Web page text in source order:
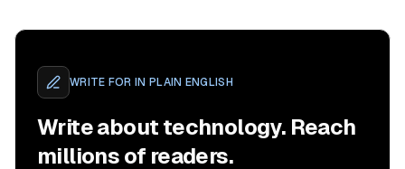
WRITE FOR IN PLAIN ENGLISH
Write about technology. Reach
millions of readers.